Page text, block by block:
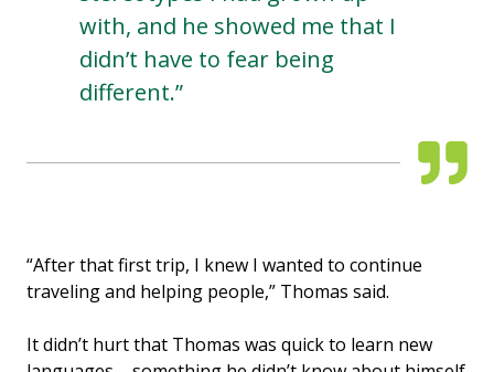
with, and he showed me that I
didn’t have to fear being
different.”
“After that first trip, I knew I wanted to continue
traveling and helping people,” Thomas said.
It didn’t hurt that Thomas was quick to learn new